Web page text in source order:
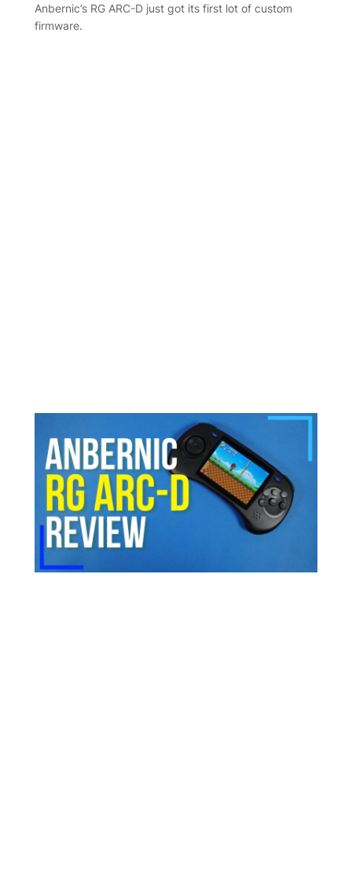
Anbernic’s RG ARC-D just got its first lot of custom
firmware.